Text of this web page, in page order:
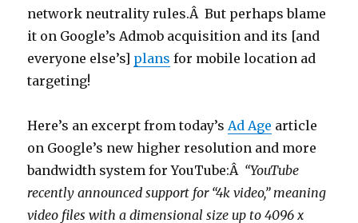
network neutrality rules.Â But perhaps blame
it on Google’s Admob acquisition and its [and
everyone else’s] plans for mobile location ad
targeting!
Here’s an excerpt from today’sAd Age article
on Google’s new higher resolution and more
bandwidth system for YouTube:Â “YouTube
recently announced support for “4k video,” meaning
video files with a dimensional size up to 4096 x